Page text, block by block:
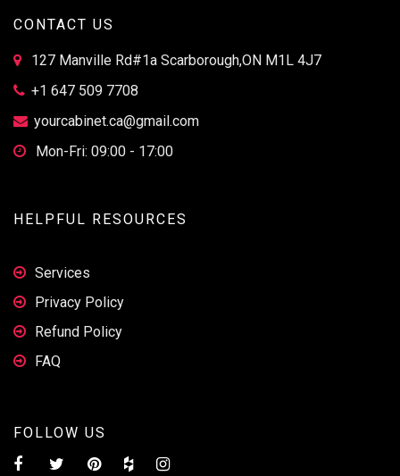
CONTACT US
127 Manville Rd#1a Scarborough,ON M1L 4J7
+1 647 509 7708
yourcabinet.ca@gmail.com
Mon-Fri: 09:00 - 17:00
HELPFUL RESOURCES
Services
Privacy Policy
Refund Policy
FAQ
FOLLOW US